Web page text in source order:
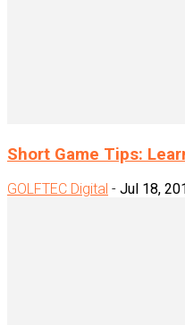
Short Game Tips:
GOLFTEC Digital - Jul 18,